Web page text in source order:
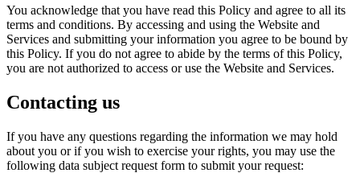
You acknowledge that you have read this Policy and agree to all its
terms and conditions. By accessing and using the Website and
Services and submitting your information you agree to be bound by
this Policy. If you do not agree to abide by the terms of this Policy,
you are not authorized to access or use the Website and Services.
Contacting us
If you have any questions regarding the information we may hold
about you or if you wish to exercise your rights, you may use the
following data subject request form to submit your request: